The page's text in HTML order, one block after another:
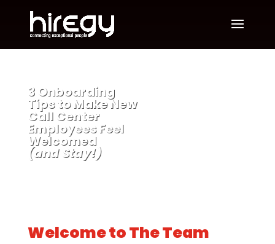
3 Onboarding
Tips to Make New
Call Center
Employees Feel
Welcomed
(and Stay!)
Welcome to The Team